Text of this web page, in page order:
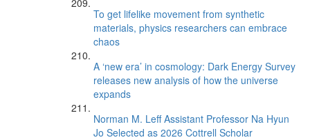
To get lifelike movement from synthetic
materials, physics researchers can embrace
chaos
A ‘new era’ in cosmology: Dark Energy Survey
releases new analysis of how the universe
expands
Norman M. Leff Assistant Professor Na Hyun
Jo Selected as 2026 Cottrell Scholar